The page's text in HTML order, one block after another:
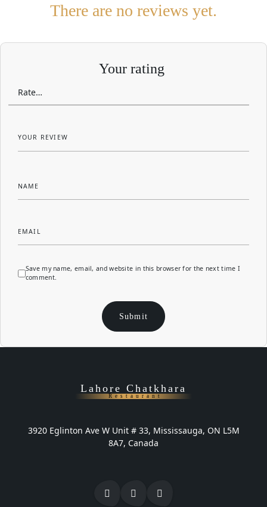
There are no reviews yet.
Your rating
YOUR REVIEW
NAME
EMAIL
Save my name, email, and website in this browser for the next time I
comment.
Lahore Chatkhara
Restaurant
3920 Eglinton Ave W Unit # 33, Mississauga, ON L5M
8A7, Canada